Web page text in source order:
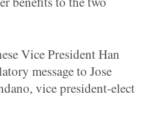
Vice President Han
message to Jose
vice president-elect